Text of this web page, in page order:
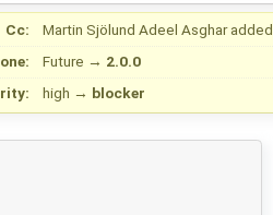
Cc: Martin Sjölund Adeel Asgharadded
Future → 2.0.0
high → blocker